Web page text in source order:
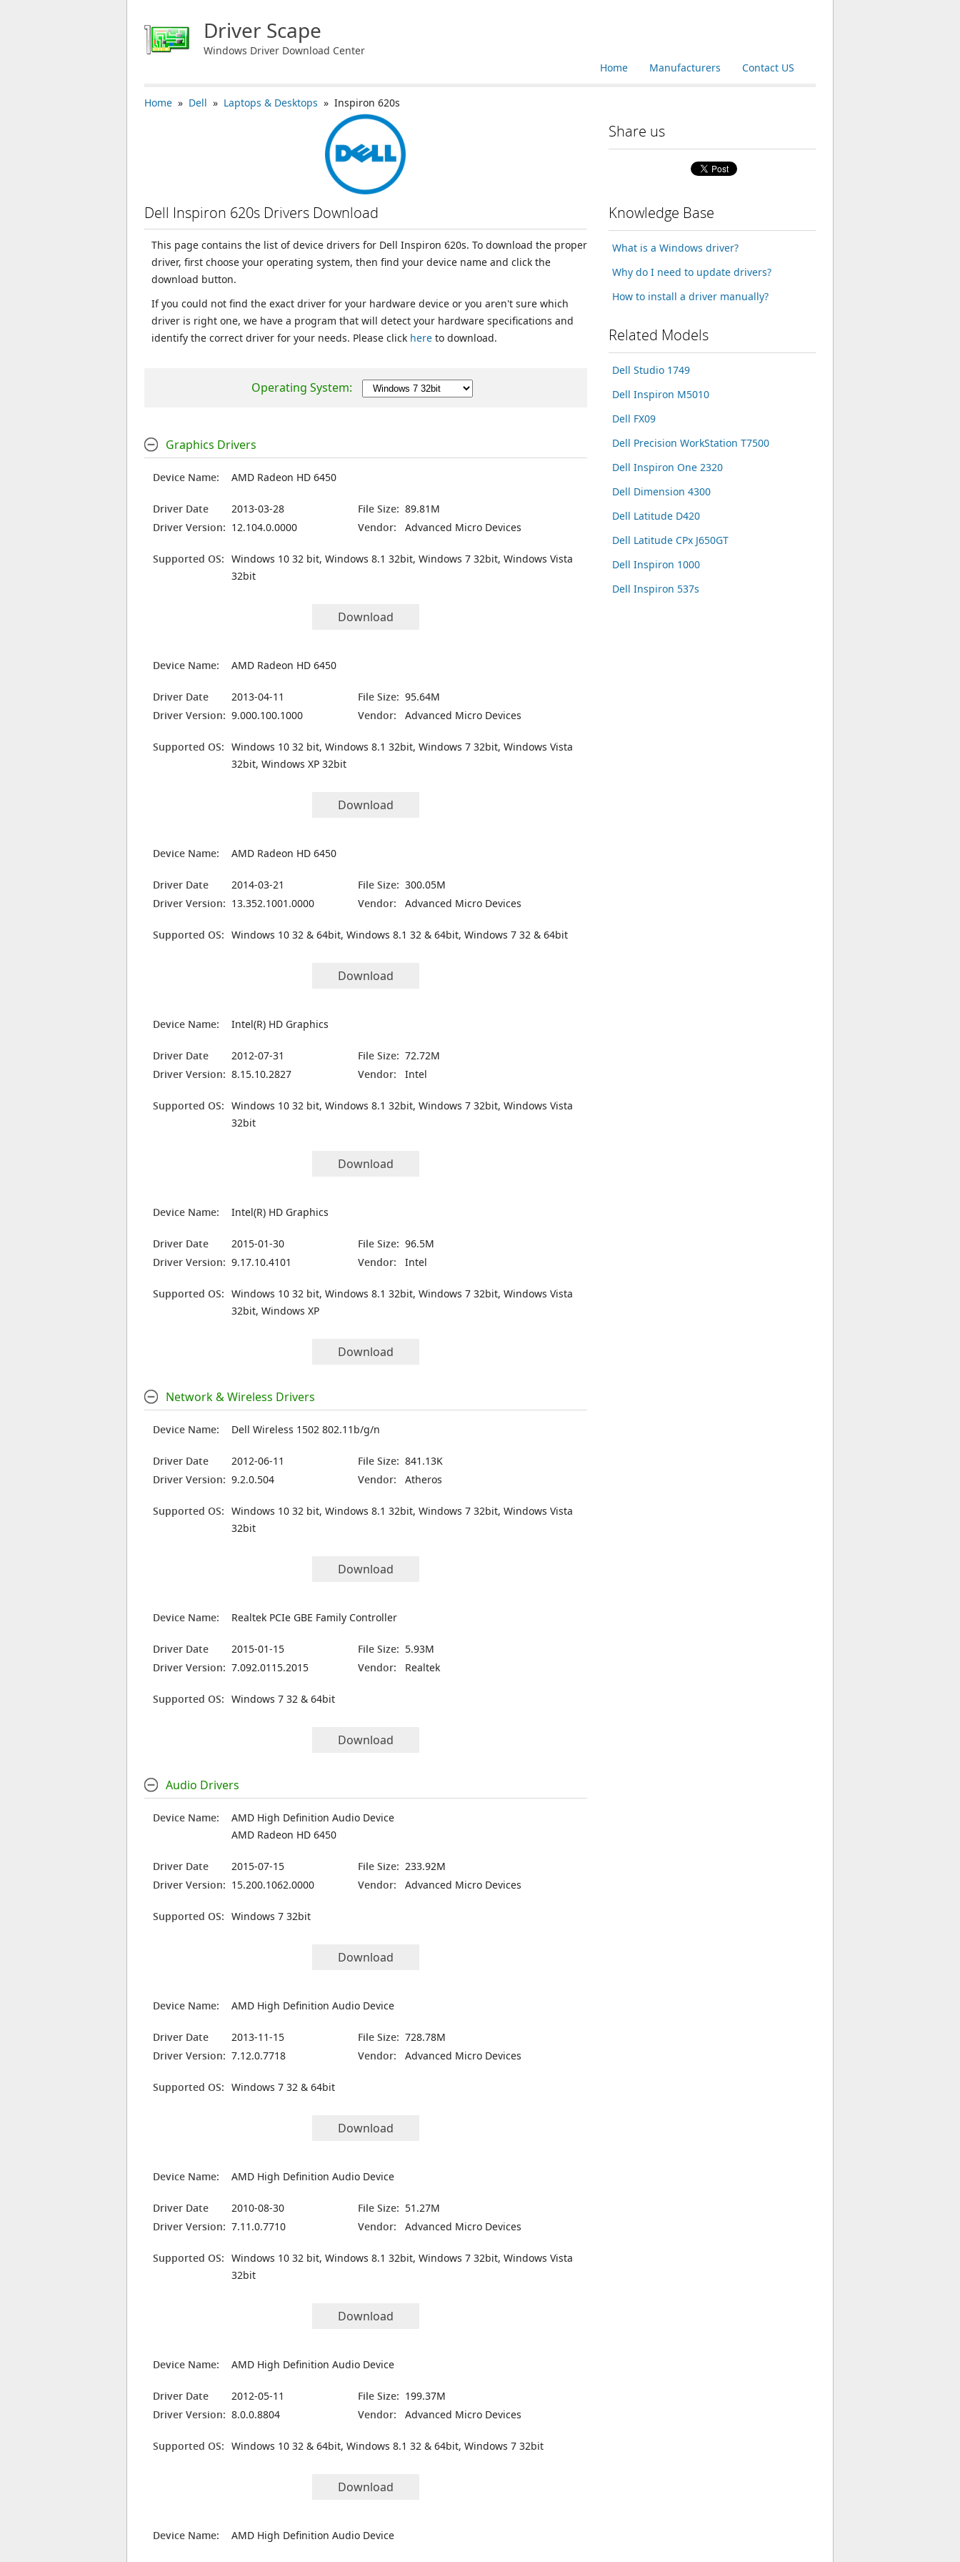
Driver Scape
Windows Driver Download Center
Contact US
Manufacturers
Home
Home » Dell » Laptops & Desktops » Inspiron 620s
Dell Inspiron 620s Drivers Download
This page contains the list of device drivers for Dell Inspiron 620s. To download the proper
driver, first choose your operating system, then find your device name and click the
download button.
If you could not find the exact driver for your hardware device or you aren't sure which
driver is right one, we have a program that will detect your hardware specifications and
identify the correct driver for your needs. Please click here to download.
Operating System:
Graphics Drivers
Device Name: AMD Radeon HD 6450
Driver Date 2013-03-28 File Size: 89.81M
Driver Version: 12.104.0.0000 Vendor: Advanced Micro Devices
Supported OS: Windows 10 32 bit, Windows 8.1 32bit, Windows 7 32bit, Windows Vista
32bit
Download
Device Name: AMD Radeon HD 6450
Driver Date 2013-04-11 File Size: 95.64M
Driver Version: 9.000.100.1000 Vendor: Advanced Micro Devices
Supported OS: Windows 10 32 bit, Windows 8.1 32bit, Windows 7 32bit, Windows Vista
32bit, Windows XP 32bit
Download
Device Name: AMD Radeon HD 6450
Driver Date 2014-03-21 File Size: 300.05M
Driver Version: 13.352.1001.0000 Vendor: Advanced Micro Devices
Supported OS: Windows 10 32 & 64bit, Windows 8.1 32 & 64bit, Windows 7 32 & 64bit
Download
Device Name: Intel(R) HD Graphics
Driver Date 2012-07-31 File Size: 72.72M
Driver Version: 8.15.10.2827 Vendor: Intel
Supported OS: Windows 10 32 bit, Windows 8.1 32bit, Windows 7 32bit, Windows Vista
32bit
Download
Device Name: Intel(R) HD Graphics
Driver Date 2015-01-30 File Size: 96.5M
Driver Version: 9.17.10.4101 Vendor: Intel
Supported OS: Windows 10 32 bit, Windows 8.1 32bit, Windows 7 32bit, Windows Vista
32bit, Windows XP
Download
Network & Wireless Drivers
Device Name: Dell Wireless 1502 802.11b/g/n
Driver Date 2012-06-11 File Size: 841.13K
Driver Version: 9.2.0.504 Vendor: Atheros
Supported OS: Windows 10 32 bit, Windows 8.1 32bit, Windows 7 32bit, Windows Vista
32bit
Download
Device Name: Realtek PCIe GBE Family Controller
Driver Date 2015-01-15 File Size: 5.93M
Driver Version: 7.092.0115.2015 Vendor: Realtek
Supported OS: Windows 7 32 & 64bit
Download
Audio Drivers
Device Name:
AMD High Definition Audio Device
AMD Radeon HD 6450
Driver Date 2015-07-15 File Size: 233.92M
Driver Version: 15.200.1062.0000 Vendor: Advanced Micro Devices
Supported OS: Windows 7 32bit
Download
Device Name: AMD High Definition Audio Device
Driver Date 2013-11-15 File Size: 728.78M
Driver Version: 7.12.0.7718 Vendor: Advanced Micro Devices
Supported OS: Windows 7 32 & 64bit
Download
Device Name: AMD High Definition Audio Device
Driver Date 2010-08-30 File Size: 51.27M
Driver Version: 7.11.0.7710 Vendor: Advanced Micro Devices
Supported OS: Windows 10 32 bit, Windows 8.1 32bit, Windows 7 32bit, Windows Vista
32bit
Download
Device Name: AMD High Definition Audio Device
Driver Date 2012-05-11 File Size: 199.37M
Driver Version: 8.0.0.8804 Vendor: Advanced Micro Devices
Supported OS: Windows 10 32 & 64bit, Windows 8.1 32 & 64bit, Windows 7 32bit
Download
Device Name: AMD High Definition Audio Device
Share us
Knowledge Base
What is a Windows driver?
Why do I need to update drivers?
How to install a driver manually?
Related Models
Dell Studio 1749
Dell Inspiron M5010
Dell FX09
Dell Precision WorkStation T7500
Dell Inspiron One 2320
Dell Dimension 4300
Dell Latitude D420
Dell Latitude CPx J650GT
Dell Inspiron 1000
Dell Inspiron 537s